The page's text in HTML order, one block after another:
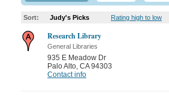
Sort: Judy's Picks Rating high to low
Research Library
General Libraries
935 E Meadow Dr
Palo Alto CA 94303
Contact info